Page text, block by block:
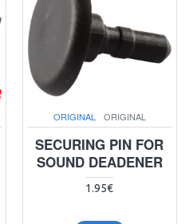
ORIGINAL ORIGINAL
SECURING PIN FOR
SOUND DEADENER
1.95€